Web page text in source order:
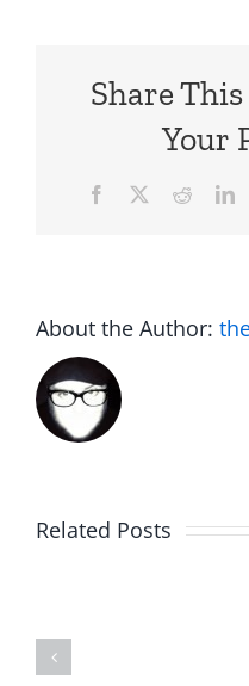
Share
Your
Facebook Reddit
About the Author:
Related PostsFake